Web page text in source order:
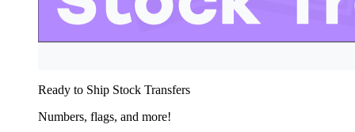
Ready to Ship Stock Transfers
Numbers, flags, and more!